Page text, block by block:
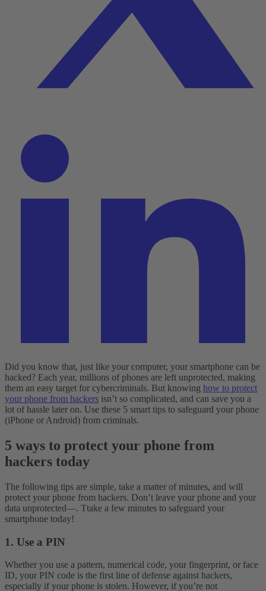
Did you know that, just like your computer, your smartphone can be
hacked? Each year, millions of phones are left unprotected, making
them an easy target for cybercriminals. But knowing how to protect
your phone from hackers isn’t so complicated, and can save you a
lot of hassle later on. Use these 5 smart tips to safeguard your phone
(iPhone or Android) from criminals.
5 ways to protect your phone from
hackers today
The following tips are simple, take a matter of minutes, and will
protect your phone from hackers. Don’t leave your phone and your
data unprotected—. Ttake a few minutes to safeguard your
smartphone today!
1. Use a PIN
Whether you use a pattern, numerical code, your fingerprint, or face
ID, your PIN code is the first line of defense against hackers,
especially if your phone is stolen. However, if you’re not